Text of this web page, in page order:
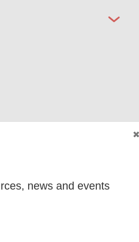
news and events